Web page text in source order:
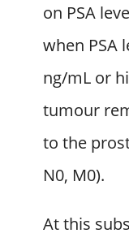
on PSA
when PSA
ng/mL or
tumour
to the
N0, M0).
At this